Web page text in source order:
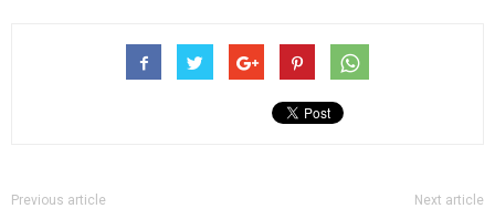
Previous article Next article